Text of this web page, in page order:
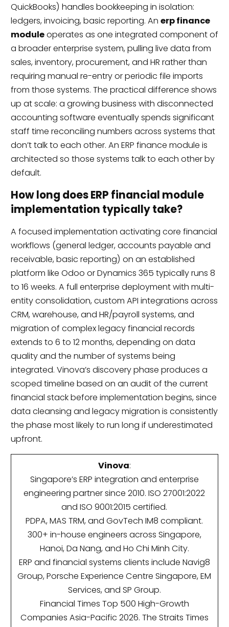
QuickBooks) handles bookkeeping in isolation:
ledgers, invoicing, basic reporting. An erp finance
moduleoperates as one integrated component of
a broader enterprise system, pulling live data from
sales, inventory, procurement, and HR rather than
requiring manual re-entry or periodic file imports
from those systems. The practical difference shows
up at scale: a growing business with disconnected
accounting software eventually spends significant
staff time reconciling numbers across systems that
don’t talk to each other. An ERP finance module is
architected so those systems talk to each other by
default.
How long does ERP financial module
implementation typically take?
A focused implementation activating core financial
workflows (general ledger, accounts payable and
receivable, basic reporting) on an established
platform like Odoo or Dynamics 365 typically runs 8
to 16 weeks. A full enterprise deployment with multi-
entity consolidation, custom API integrations across
CRM, warehouse, and HR/payroll systems, and
migration of complex legacy financial records
extends to 6 to 12 months, depending on data
quality and the number of systems being
integrated. Vinova’s discovery phase produces a
scoped timeline based on an audit of the current
financial stack before implementation begins, since
data cleansing and legacy migration is consistently
the phase most likely to run long if underestimated
upfront.
Vinova:
Singapore’s ERP integration and enterprise
engineering partner since 2010. ISO 27001:2022
and ISO 9001:2015 certified.
PDPA, MAS TRM, and GovTech IM8 compliant.
300+ in-house engineers across Singapore,
Hanoi, Da Nang, and Ho Chi Minh City.
ERP and financial systems clients include Navig8
Group, Porsche Experience Centre Singapore, EM
Services, and SP Group.
Financial Times Top 500 High-Growth
Companies Asia-Pacific 2026. The Straits Times